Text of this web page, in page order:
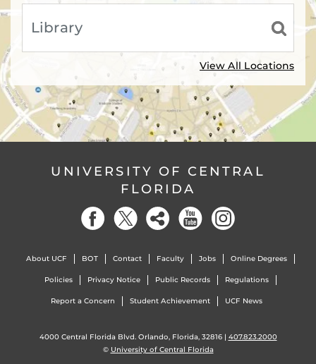
View All Locations
UNIVERSITY OF CENTRAL
FLORIDA
About UCF BOT Contact Faculty Jobs Online Degrees
Policies Privacy Notice Public Records Regulations
Report a Concern Student Achievement UCF News
4000 Central Florida Blvd. Orlando, Florida, 32816 | 407.823.2000
© University of Central Florida